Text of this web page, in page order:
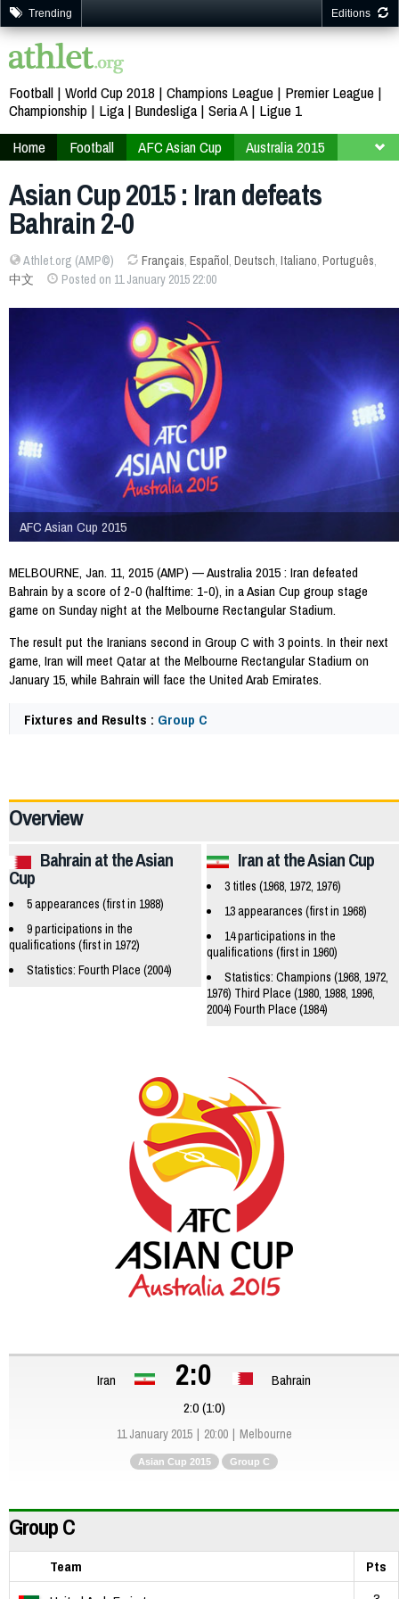
Trending Editions
Football World Cup 2018 Champions League
Premier League
Championship
Liga Bundesliga Seria A
Ligue 1
Home
Football AFC Asian Cup
Australia 2015
Asian Cup 2015 : Iran defeats
Bahrain 2-0
Athlet.org (AMP©) Français, Español, Deutsch, Italiano, Português,
中文
Posted on 11 January 2015 22:00
AFC Asian Cup 2015
MELBOURNE, Jan. 11, 2015 (AMP) — Australia 2015 : Iran defeated
Bahrain by a score of 2-0 (halftime: 1-0), in a Asian Cup group stage
game on Sunday night at the Melbourne Rectangular Stadium.
The result put the Iranians second in Group C with 3 points. In their next
game, Iran will meet Qatar at the Melbourne Rectangular Stadium on
January 15, while Bahrain will face the United Arab Emirates.
Fixtures and Results : Group C
Overview
Iran at the Asian Cup
3 titles (1968, 1972, 1976)
13 appearances (first in 1968)
14 participations in the
qualifications (first in 1960)
Statistics: Champions (1968, 1972,
1976) Third Place (1980, 1988, 1996,
2004) Fourth Place (1984)
Bahrain at the Asian
Cup
5 appearances (first in 1988)
9 participations in the
qualifications (first in 1972)
Statistics: Fourth Place (2004)
Iran 2:0
Bahrain
2:0 (1:0)
11 January 2015 20:00 Melbourne
Asian Cup 2015 Group C
Group C
Team
Pts